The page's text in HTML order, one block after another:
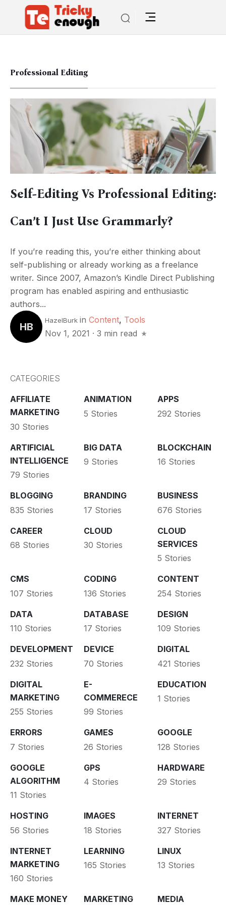
Professional Editing
Self-Editing Vs Professional Editing:
Can’t I Just Use Grammarly?
If you’re reading this, you’re either thinking about
self-publishing or already working as a freelance
writer. Since 2007, Amazon’s Kindle Direct Publishing
program has enabled aspiring and enthusiastic
authors...
HB
HazelBurk in Content, Tools
Nov 1, 2021 · 3 min read
CATEGORIES
AFFILIATE
MARKETING
30 Stories
ANIMATION
5 Stories
APPS
292 Stories
ARTIFICIAL
INTELLIGENCE
79 Stories
BIG DATA
9 Stories
BLOCKCHAIN
16 Stories
BLOGGING
835 Stories
BRANDING
17 Stories
BUSINESS
676 Stories
CAREER
68 Stories
CLOUD
30 Stories
CLOUD
SERVICES
5 Stories
CMS
107 Stories
CODING
136 Stories
CONTENT
254 Stories
DATA
110 Stories
DATABASE
17 Stories
DESIGN
109 Stories
DEVELOPMENT
232 Stories
DEVICE
70 Stories
DIGITAL
421 Stories
DIGITAL
MARKETING
255 Stories
E-
COMMERECE
99 Stories
EDUCATION
1 Stories
ERRORS
7 Stories
GAMES
26 Stories
GOOGLE
128 Stories
GOOGLE
ALGORITHM
11 Stories
GPS
4 Stories
HARDWARE
29 Stories
HOSTING
56 Stories
IMAGES
18 Stories
INTERNET
327 Stories
INTERNET
MARKETING
160 Stories
LEARNING
165 Stories
LINUX
13 Stories
MAKE MONEY MARKETING MEDIA